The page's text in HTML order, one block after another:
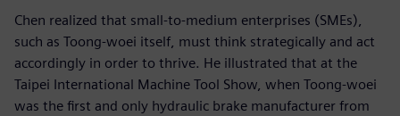
Chen realized that small-to-medium enterprises (SMEs),
such as Toong-woei itself, must think strategically and act
accordingly in order to thrive. He illustrated that at the
Taipei International Machine Tool Show, when Toong-woei
was the first and only hydraulic brake manufacturer from